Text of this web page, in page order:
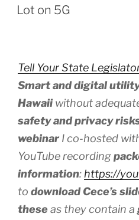
ON
Lot on 5G
Tell Your State
Smart and digital
Hawaiiwithout
safety and privacy
webinar I co-hosted
YouTube recording
information:https://
to download Cece’s
theseas they contain a